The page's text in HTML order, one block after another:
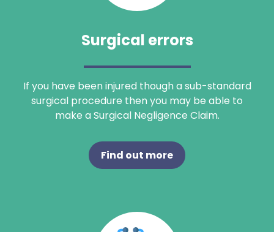
Surgical errors
If you have been injured though a sub-standard
surgical procedure then you may be able to
make a Surgical Negligence Claim.
Find out more